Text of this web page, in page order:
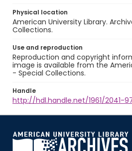
Physical location
American University Library.
Collections.
Use and reproduction
Reproduction and copyright
image is available from the
- Special Collections.
Handle
http://hdl.handle.net/1961/2041-